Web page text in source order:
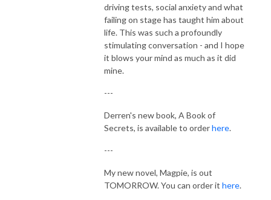
driving tests, social anxiety and what
failing on stage has taught him about
life. This was such a profoundly
stimulating conversation - and I hope
it blows your mind as much as it did
mine.
---
Derren's new book, A Book of
Secrets, is available to orderhere.
---
My new novel, Magpie, is out
TOMORROW. You can order it here.